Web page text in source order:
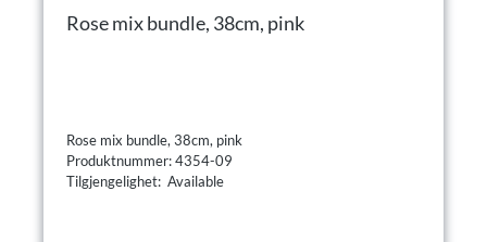
Rose mix bundle, 38cm, pink
Rose mix bundle, 38cm, pink
Produktnummer: 4354-09
Tilgjengelighet: Available